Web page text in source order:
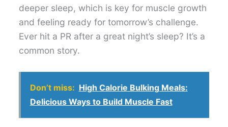
deeper sleep, which is key for muscle growth
and feeling ready for tomorrow’s challenge.
Ever hit a PR after a great night’s sleep? It’s a
common story.
Don’t miss: High Calorie Bulking Meals:
Delicious Ways to Build Muscle Fast